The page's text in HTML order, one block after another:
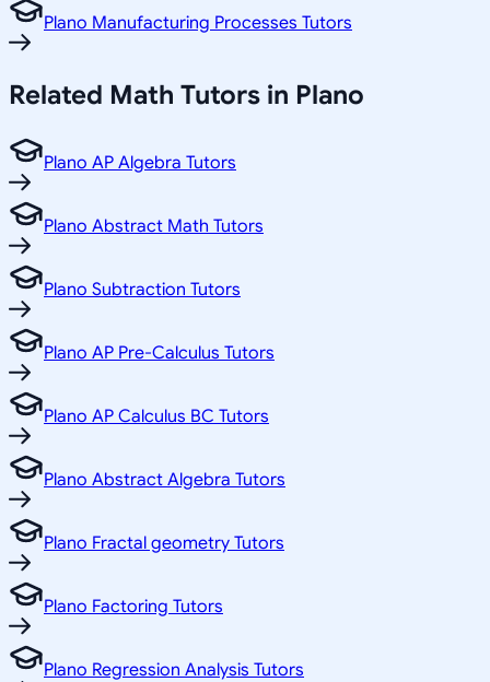
Plano Manufacturing Processes Tutors
Related Math Tutors in Plano
Plano AP Algebra Tutors
Plano Abstract Math Tutors
Plano Subtraction Tutors
Plano AP Pre-Calculus Tutors
Plano AP Calculus BC Tutors
Plano Abstract Algebra Tutors
Plano Fractal geometry Tutors
Plano Factoring Tutors
Plano Regression Analysis Tutors